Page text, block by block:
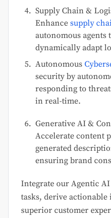
Supply Chain &
Enhance supply
autonomous agents
dynamically adapt
Autonomous
security by
responding to
in real-time.
Generative AI &
Accelerate content
generated
ensuring brand
Integrate our Agentic
tasks, derive
superior customer